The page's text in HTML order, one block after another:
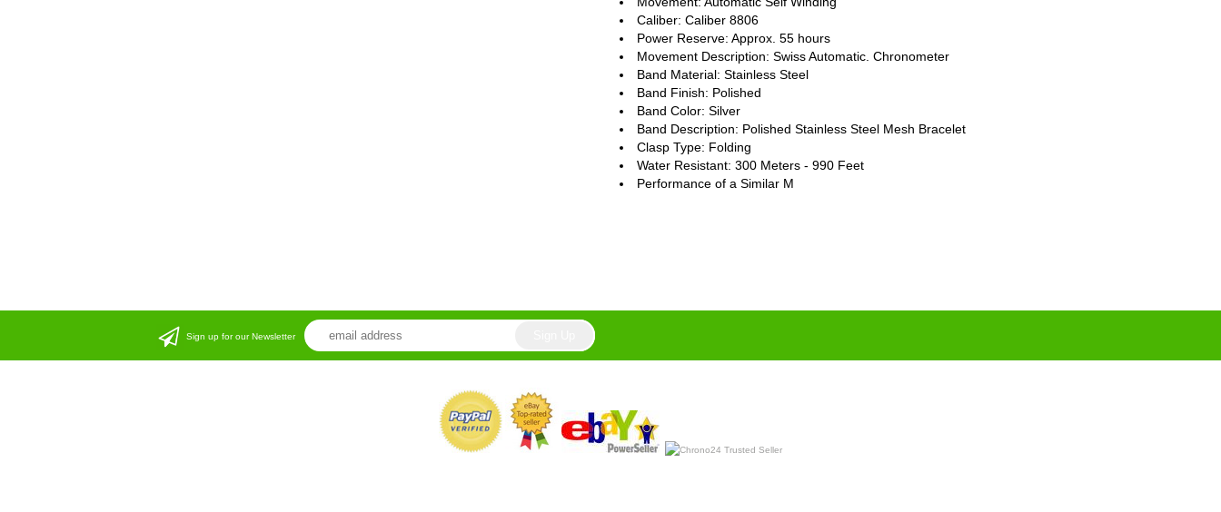
Caliber: Caliber 8806
Power Reserve: Approx. 55 hours
Movement Description: Swiss Automatic. Chronometer
Band Material: Stainless Steel
Band Finish: Polished
Band Color: Silver
Band Description: Polished Stainless Steel Mesh Bracelet
Clasp Type: Folding
Water Resistant: 300 Meters - 990 Feet
Performance of a Similar M
Sign up for our Newsletter